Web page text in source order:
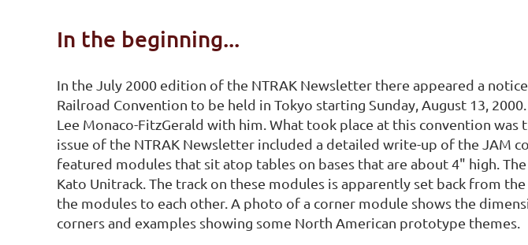
In the beginning...
In the July 2000 edition of the NTRAK Newsletter there appeared a
Railroad Convention to be held in Tokyo starting Sunday, August 13,
Lee Monaco-FitzGerald with him. What took place at this convention
issue of the NTRAK Newsletter included a detailed write-up of the JAM
featured modules that sit atop tables on bases that are about 4" high.
Kato Unitrack. The track on these modules is apparently set back from
the modules to each other. A photo of a corner module shows the
corners and examples showing some North American prototype themes.